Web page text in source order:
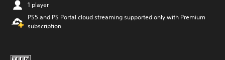
1 player
PS5 and PS Portal cloud streaming supported only with Premium
subscription